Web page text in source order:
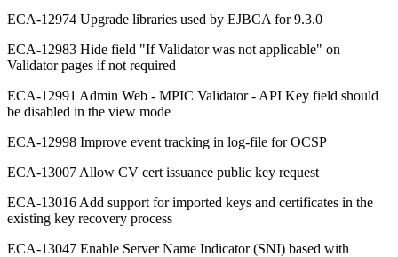
ECA-12974 Upgrade libraries used by EJBCA for 9.3.0
ECA-12983 Hide field "If Validator was not applicable" on
Validator pages if not required
ECA-12991 Admin Web - MPIC Validator - API Key field should
be disabled in the view mode
ECA-12998 Improve event tracking in log-file for OCSP
ECA-13007 Allow CV cert issuance public key request
ECA-13016 Add support for imported keys and certificates in the
existing key recovery process
ECA-13047 Enable Server Name Indicator (SNI) based with